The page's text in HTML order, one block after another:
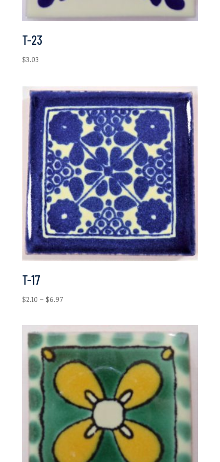
T-23
$3.03
T-17
$2.10 – $6.97Price
through
$6.97